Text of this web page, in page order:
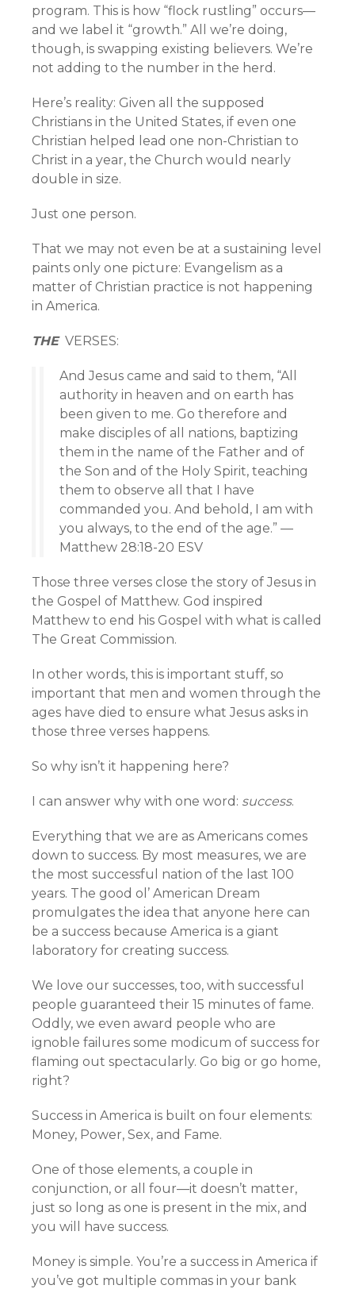
program. This is how “flock rustling” occurs—
and we label it “growth.” All we’re doing,
though, is swapping existing believers. We’re
not adding to the number in the herd.
Here’s reality: Given all the supposed
Christians in the United States, if even one
Christian helped lead one non-Christian to
Christ in a year, the Church would nearly
double in size.
Just one person.
That we may not even be at a sustaining level
paints only one picture: Evangelism as a
matter of Christian practice is not happening
in America.
THE VERSES:
And Jesus came and said to them, “All
authority in heaven and on earth has
been given to me. Go therefore and
make disciples of all nations, baptizing
them in the name of the Father and of
the Son and of the Holy Spirit, teaching
them to observe all that I have
commanded you. And behold, I am with
you always, to the end of the age.” —
Matthew 28:18-20 ESV
Those three verses close the story of Jesus in
the Gospel of Matthew. God inspired
Matthew to end his Gospel with what is called
The Great Commission.
In other words, this is important stuff, so
important that men and women through the
ages have died to ensure what Jesus asks in
those three verses happens.
So why isn’t it happening here?
I can answer why with one word: success.
Everything that we are as Americans comes
down to success. By most measures, we are
the most successful nation of the last 100
years. The good ol’ American Dream
promulgates the idea that anyone here can
be a success because America is a giant
laboratory for creating success.
We love our successes, too, with successful
people guaranteed their 15 minutes of fame.
Oddly, we even award people who are
ignoble failures some modicum of success for
flaming out spectacularly. Go big or go home,
right?
Success in America is built on four elements:
Money, Power, Sex, and Fame.
One of those elements, a couple in
conjunction, or all four—it doesn’t matter,
just so long as one is present in the mix, and
you will have success.
Money is simple. You’re a success in America if
you’ve got multiple commas in your bank